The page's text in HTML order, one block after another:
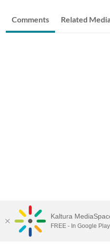
Comments Related
Kaltura
FREE - In Google Play